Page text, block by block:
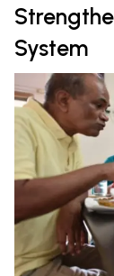
System